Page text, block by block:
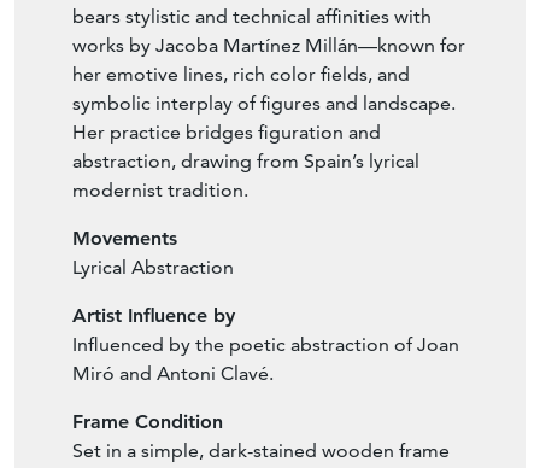
bears stylistic and technical affinities with
works by Jacoba Martínez Millán—known for
her emotive lines, rich color fields, and
symbolic interplay of figures and landscape.
Her practice bridges figuration and
abstraction, drawing from Spain’s lyrical
modernist tradition.
Movements
Lyrical Abstraction
Artist Influence by
Influenced by the poetic abstraction of Joan
Miró and Antoni Clavé.
Frame Condition
Set in a simple, dark-stained wooden frame